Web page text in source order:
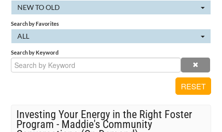
NEW TO OLD
Search by Favorites
ALL
Search by Keyword
RESET
Investing Your Energy in the Right Foster
Program - Maddie's Community